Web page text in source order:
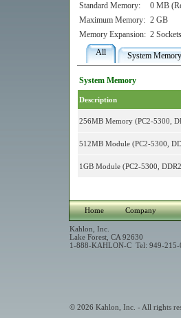
Standard Memory:
0 MB
Maximum Memory: 2 GB
Memory Expansion: 2 Sockets
All
System Memory
System Memory
Description
256MB Memory (PC2-5300,
512MB Module (PC2-5300,
1GB Module (PC2-5300,
Home Company
Kahlon, Inc.
Lake Forest, CA 92630
1-888-KAHLON-C Tel: 949-
© 2026 Kahlon, Inc. - All rights